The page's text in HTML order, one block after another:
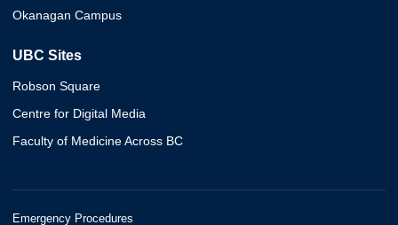
Okanagan Campus
UBC Sites
Robson Square
Centre for Digital Media
Faculty of Medicine Across BC
Emergency Procedures